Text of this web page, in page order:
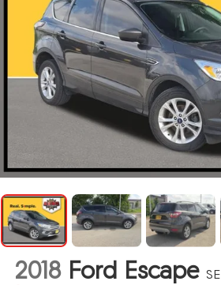
2018 Ford Escape SE